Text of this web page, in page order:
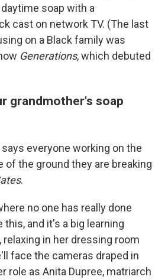
soap with a
cast on network TV. (The last
on a Black family was
Generations, which debuted
grandmother's soap
says everyone working on the
of the ground they are breaking
.
no one has really done
this, and it's a big learning
relaxing in her dressing room
face the cameras draped in
role as Anita Dupree, matriarch